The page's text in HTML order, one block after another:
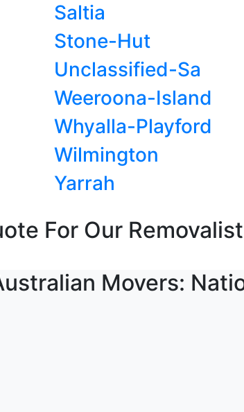
Saltia
Stone-Hut
Unclassified-Sa
Weeroona-Island
Whyalla-Playford
Wilmington
Yarrah
For Our
Movers: